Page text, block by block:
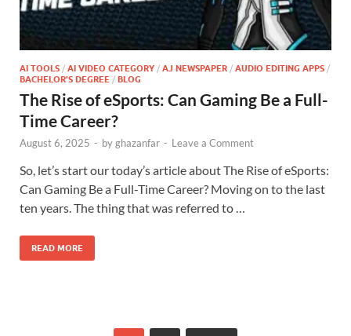
AI TOOLS / AI VIDEO CATEGORY / AJ NEWSPAPER / AUDIO EDITING APPS /
BACHELOR'S DEGREE / BLOG
The Rise of eSports: Can Gaming Be a Full-
Time Career?
August 6, 2025 - byghazanfar - Leave a Comment
So, let’s start our today’s article about The Rise of eSports:
Can Gaming Be a Full-Time Career? Moving on to the last
ten years. The thing that was referred to …
READ MORE